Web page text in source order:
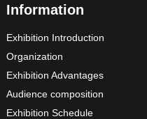
Information
Exhibition Introduction
Organization
Exhibition Advantages
Audience composition
Exhibition Schedule